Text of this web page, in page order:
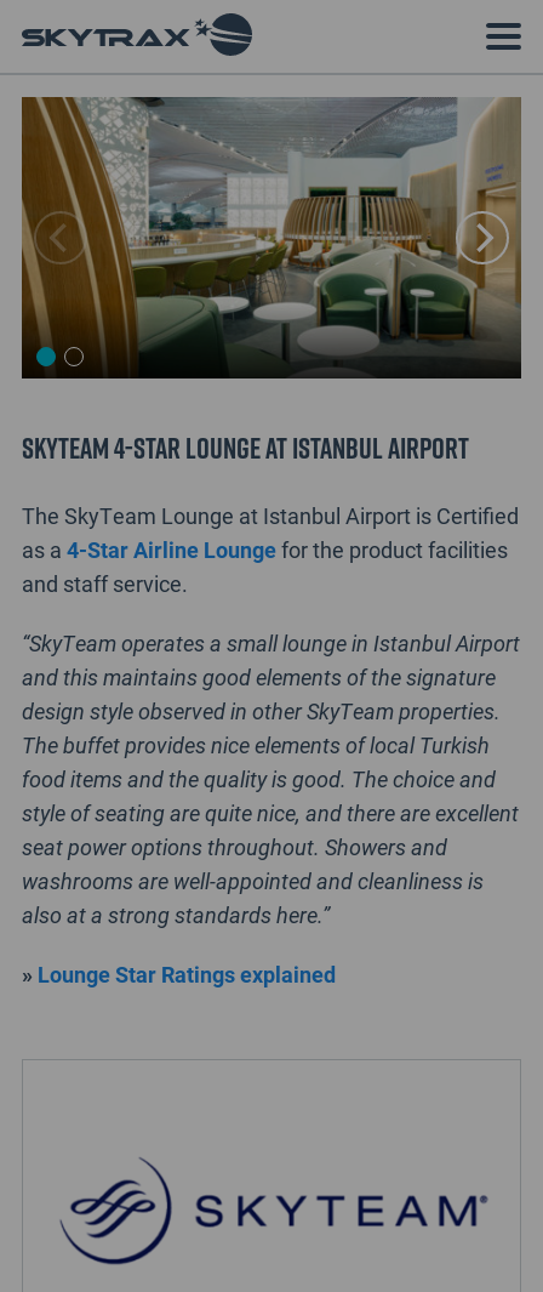
SkyTeam 4-Star Lounge at Istanbul Airport
The SkyTeam Lounge at Istanbul Airport is Certified
as a 4-Star Airline Loungefor the product facilities
and staff service.
“SkyTeam operates a small lounge in Istanbul Airport
and this maintains good elements of the signature
design style observed in other SkyTeam properties.
The buffet provides nice elements of local Turkish
food items and the quality is good. The choice and
style of seating are quite nice, and there are excellent
seat power options throughout. Showers and
washrooms are well-appointed and cleanliness is
also at a strong standards here.”
» Lounge Star Ratings explained